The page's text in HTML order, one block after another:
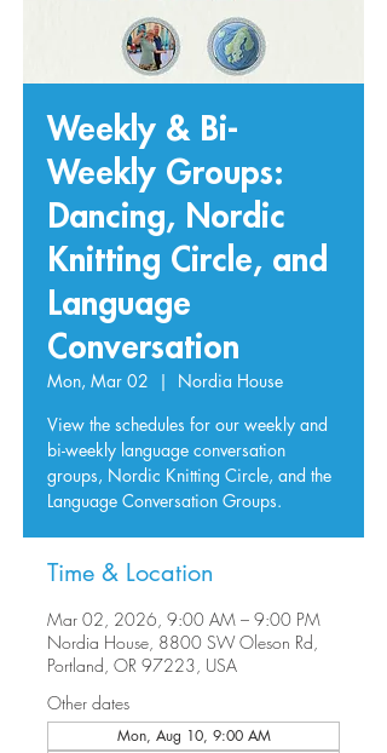
Weekly & Bi-
Weekly Groups:
Dancing, Nordic
Knitting Circle, and
Language
Conversation
Mon, Mar 02
  |
Nordia House
View the schedules for our weekly and
bi-weekly language conversation
groups, Nordic Knitting Circle, and the
Language Conversation Groups.
Time & Location
Mar 02, 2026, 9:00 AM – 9:00 PM
Nordia House, 8800 SW Oleson Rd,
Portland, OR 97223, USA
Other dates
Mon, Aug 10, 9:00 AM